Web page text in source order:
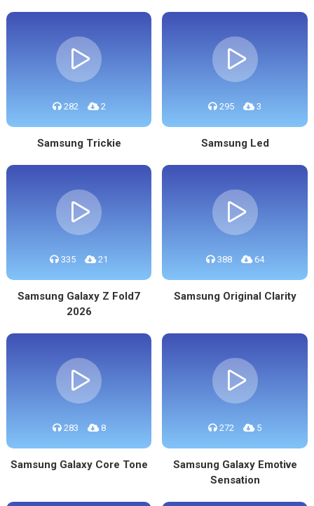
282 2
Samsung Trickie
295 3
Samsung Led
335 21
Samsung Galaxy Z Fold7
2026
388 64
Samsung Original Clarity
283 8
Samsung Galaxy Core Tone
272 5
Samsung Galaxy Emotive
Sensation